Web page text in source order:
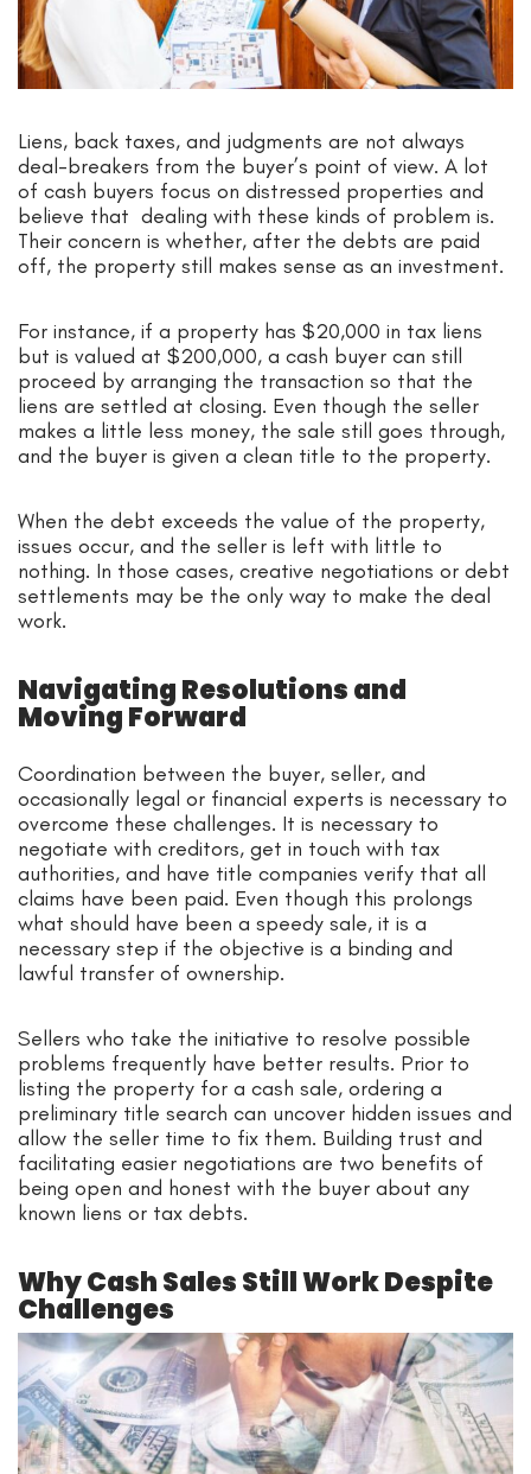
Liens, back taxes, and judgments are not always
deal-breakers from the buyer’s point of view. A lot
of cash buyers focus on distressed properties and
believe that dealing with these kinds of problem is.
Their concern is whether, after the debts are paid
off, the property still makes sense as an investment.
For instance, if a property has $20,000 in tax liens
but is valued at $200,000, a cash buyer can still
proceed by arranging the transaction so that the
liens are settled at closing. Even though the seller
makes a little less money, the sale still goes through,
and the buyer is given a clean title to the property.
When the debt exceeds the value of the property,
issues occur, and the seller is left with little to
nothing. In those cases, creative negotiations or debt
settlements may be the only way to make the deal
work.
Navigating Resolutions and
Moving Forward
Coordination between the buyer, seller, and
occasionally legal or financial experts is necessary to
overcome these challenges. It is necessary to
negotiate with creditors, get in touch with tax
authorities, and have title companies verify that all
claims have been paid. Even though this prolongs
what should have been a speedy sale, it is a
necessary step if the objective is a binding and
lawful transfer of ownership.
Sellers who take the initiative to resolve possible
problems frequently have better results. Prior to
listing the property for a cash sale, ordering a
preliminary title search can uncover hidden issues and
allow the seller time to fix them. Building trust and
facilitating easier negotiations are two benefits of
being open and honest with the buyer about any
known liens or tax debts.
Why Cash Sales Still Work Despite
Challenges